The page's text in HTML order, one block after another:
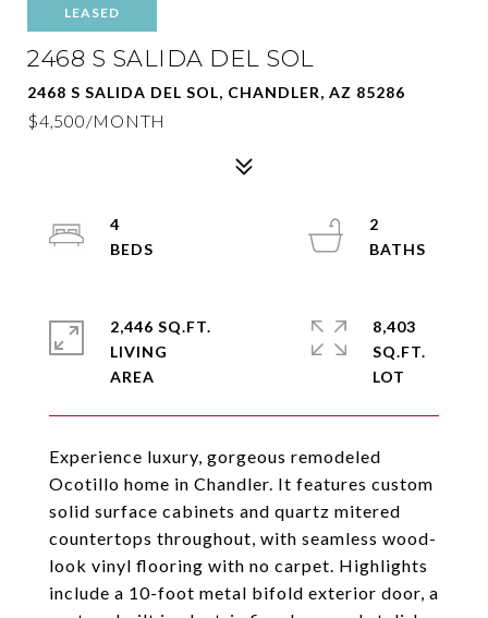
LEASED
2468 S SALIDA DEL SOL
2468 S SALIDA DEL SOL, CHANDLER, AZ 85286
$4,500/MONTH
Experience luxury, gorgeous remodeled
Ocotillo home in Chandler. It features custom
solid surface cabinets and quartz mitered
countertops throughout, with seamless wood-
look vinyl flooring with no carpet. Highlights
include a 10-foot metal bifold exterior door, a
4
2
2,446 SQ.FT.
LIVING
8,403
SQ.FT.